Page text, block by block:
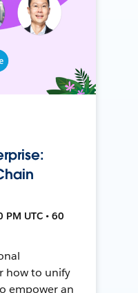
UTC • 60
how to unify
empower an